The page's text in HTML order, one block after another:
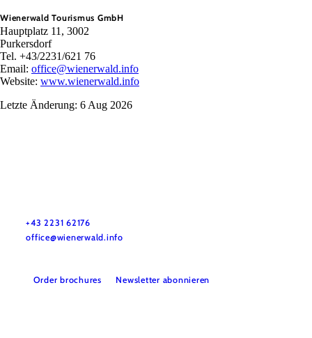
Wienerwald Tourismus GmbH
Hauptplatz 11, 3002
Purkersdorf
Tel. +43/2231/621 76
Email: office@wienerwald.info
Website: www.wienerwald.info
Letzte Änderung: 6 Aug 2026
+43 2231 62176
office@wienerwald.info
Order brochures Newsletter abonnieren